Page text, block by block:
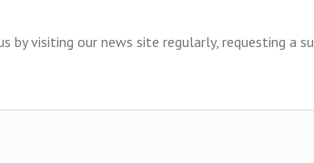
visiting our news site regularly, requesting a